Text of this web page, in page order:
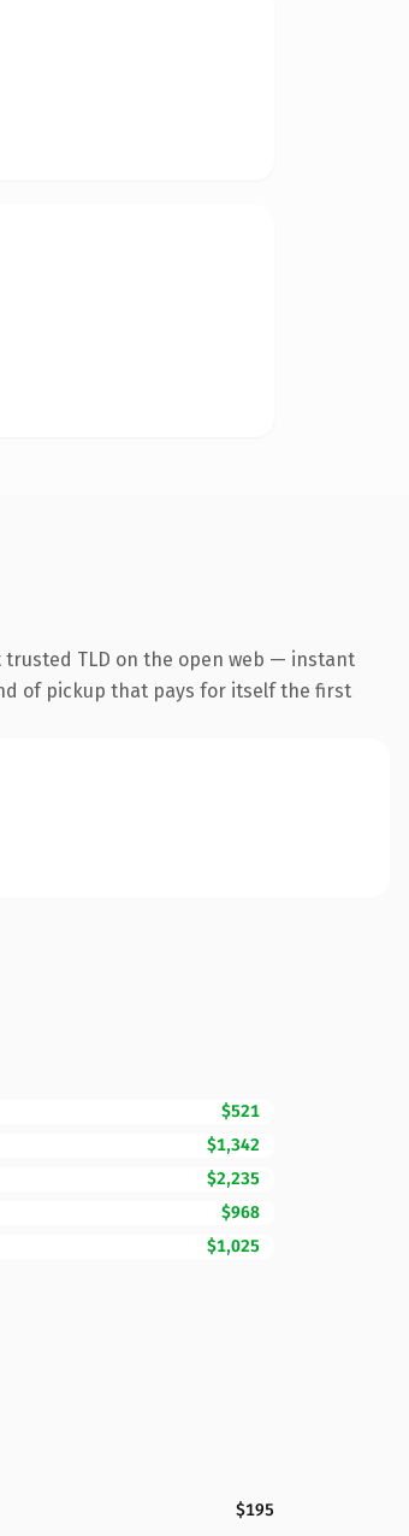
TLD on the open web — instant
of pickup that pays for itself the first
$521
$1,342
$2,235
$968
$1,025
$195